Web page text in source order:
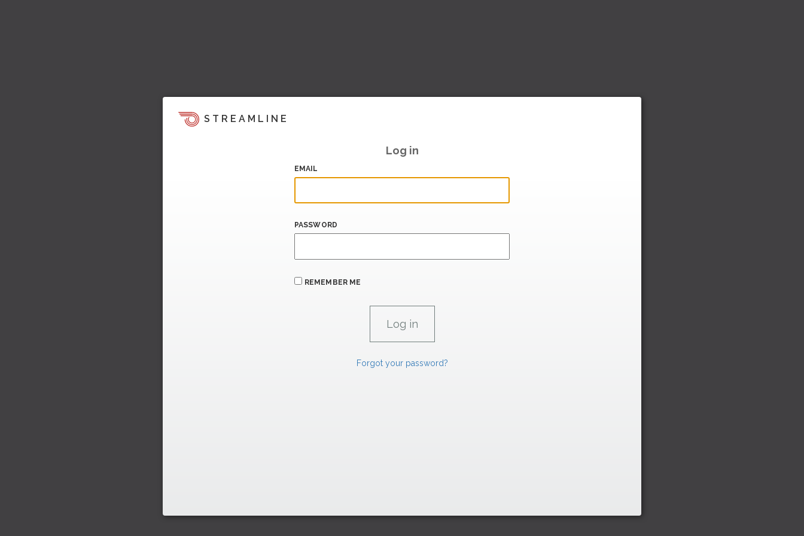
STREAMLINE
Log in
EMAIL
PASSWORD
REMEMBER ME
Forgot your password?